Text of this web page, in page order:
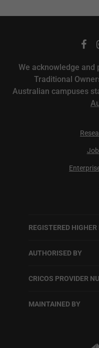
We acknowledge and
Traditional
Australian campuses
REGISTERED
AUTHORISED BY
CRICOS PROVIDER
MAINTAINED BY